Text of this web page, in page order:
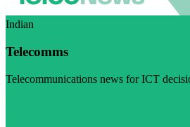
Indian
Telecomms
Telecommunications news for ICT